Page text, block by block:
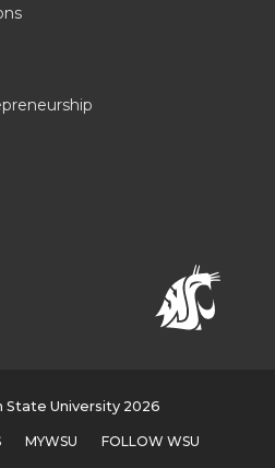
State University 2026
MYWSU FOLLOW WSU